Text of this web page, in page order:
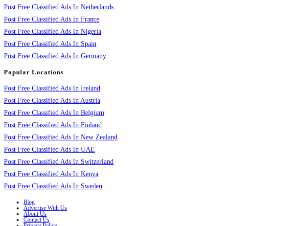
Post Free Classified Ads In Netherlands
Post Free Classified Ads In France
Post Free Classified Ads In Nigeria
Post Free Classified Ads In Spain
Post Free Classified Ads In Germany
Popular Locations
Post Free Classified Ads In Ireland
Post Free Classified Ads In Austria
Post Free Classified Ads In Belgium
Post Free Classified Ads In Finland
Post Free Classified Ads In New Zealand
Post Free Classified Ads In UAE
Post Free Classified Ads In Switzerland
Post Free Classified Ads In Kenya
Post Free Classified Ads In Sweden
Blog
Advertise With Us
About Us
Contact Us